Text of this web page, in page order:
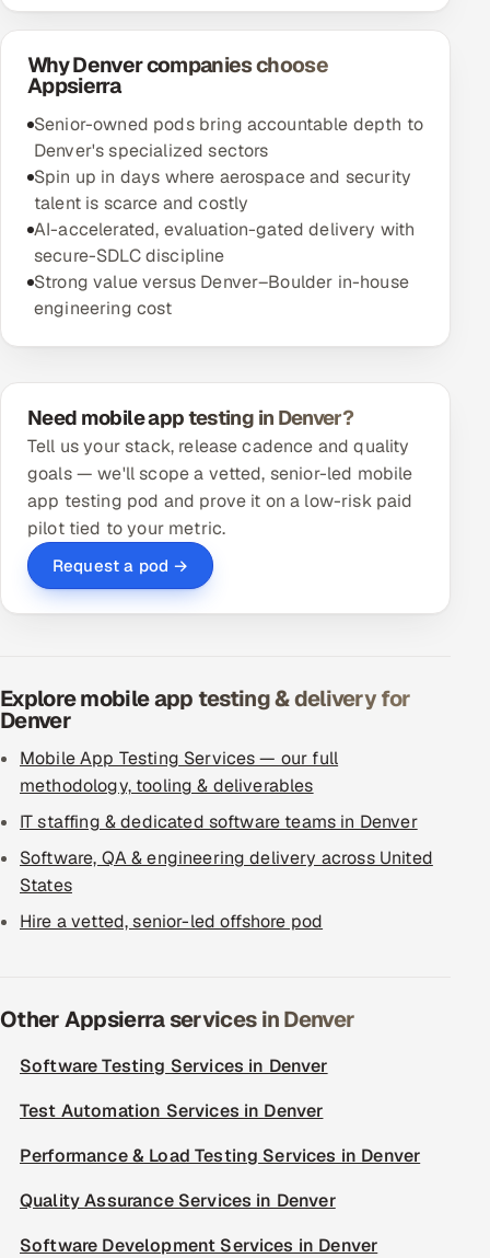
Why Denver companies choose
Appsierra
Senior-owned pods bring accountable depth to
Denver's specialized sectors
Spin up in days where aerospace and security
talent is scarce and costly
AI-accelerated, evaluation-gated delivery with
secure-SDLC discipline
Strong value versus Denver–Boulder in-house
engineering cost
Need mobile app testing in Denver?
Tell us your stack, release cadence and quality
goals — we'll scope a vetted, senior-led mobile
app testing pod and prove it on a low-risk paid
pilot tied to your metric.
Request a pod →
Explore mobile app testing & delivery for
Denver
Mobile App Testing Services — our full
methodology, tooling & deliverables
IT staffing & dedicated software teams in Denver
Software, QA & engineering delivery across United
States
Hire a vetted, senior-led offshore pod
Other Appsierra services in Denver
Software Testing Services in Denver
Test Automation Services in Denver
Performance & Load Testing Services in Denver
Quality Assurance Services in Denver
Software Development Services in Denver